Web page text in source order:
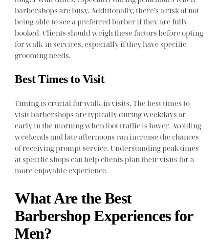
barbershops are busy. Additionally, there’s a risk of not
being able to see a preferred barber if they are fully
booked. Clients should weigh these factors before opting
for walk-in services, especially if they have specific
grooming needs.
Best Times to Visit
Timing is crucial for walk-in visits. The best times to
visit barbershops are typically during weekdays or
early in the morning when foot traffic is lower. Avoiding
weekends and late afternoons can increase the chances
of receiving prompt service. Understanding peak times
at specific shops can help clients plan their visits for a
more enjoyable experience.
What Are the Best
Barbershop Experiences for
Men?